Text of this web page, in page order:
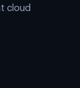
cloud